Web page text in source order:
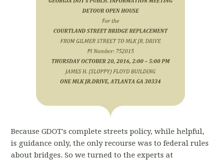
Because GDOT's complete streets policy, while helpful,
is guidance only, the only recourse was to federal rules
about bridges. So we turned to the experts at